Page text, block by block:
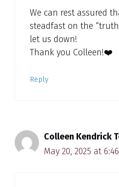
We can rest assured
steadfast on the
let us down!
Thank you Colleen!❤️
Reply
Colleen Kendrick
May 20, 2025 at